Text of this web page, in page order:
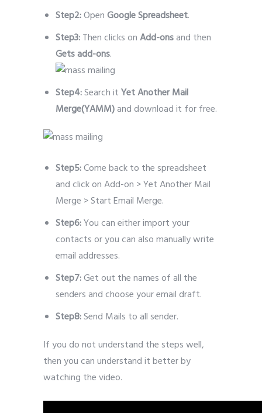
Step2:OpenGoogle Spreadsheet.
Step3:Then clicks onAdd-onsand then
Gets add-ons.
Step4:Search itYet Another Mail
Merge(YAMM)and download it for free.
Step5:Come back to the spreadsheet
and click on Add-on > Yet Another Mail
Merge > Start Email Merge.
Step6:You can either import your
contacts or you can also manually write
email addresses.
Step7:Get out the names of all the
senders and choose your email draft.
Step8:Send Mails to all sender.
If you do not understand the steps well,
then you can understand it better by
watching the video.